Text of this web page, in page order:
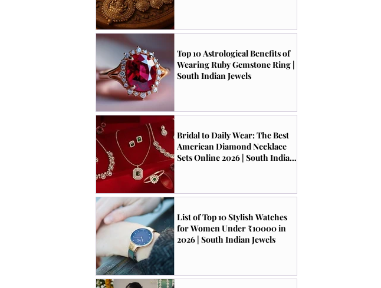
Top 10 Astrological Benefits of
Wearing Ruby Gemstone Ring |
South Indian Jewels
Bridal to Daily Wear: The Best
American Diamond Necklace
Sets Online 2026 | South Indian
List of Top 10 Stylish Watches
for Women Under ₹10000 in
2026 | South Indian Jewels